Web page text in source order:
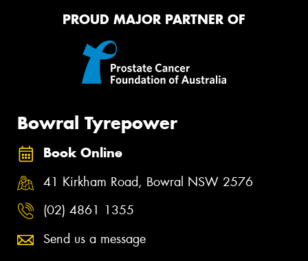
PROUD MAJOR PARTNER OF
Bowral Tyrepower
Book Online
41 Kirkham Road, Bowral NSW 2576
(02) 4861 1355
Send us a message